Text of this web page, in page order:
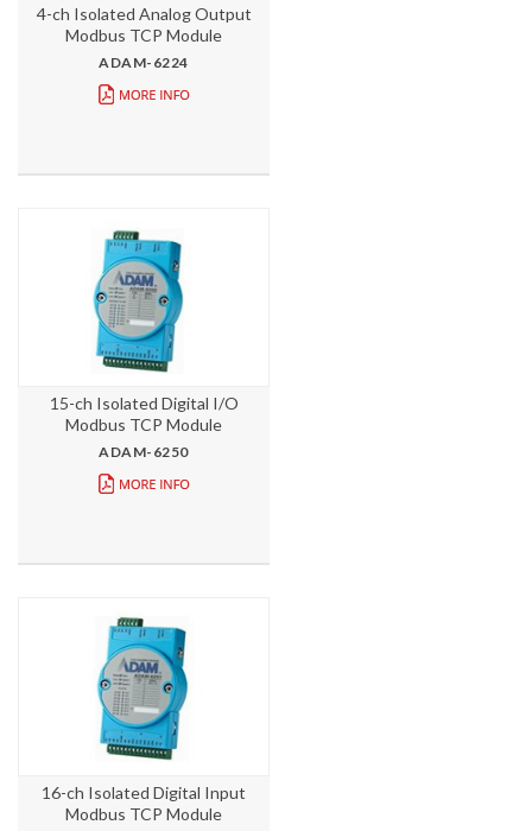
4-ch Isolated Analog Output
Modbus TCP Module
ADAM-6224
15-ch Isolated Digital I/O
Modbus TCP Module
ADAM-6250
16-ch Isolated Digital Input
Modbus TCP Module